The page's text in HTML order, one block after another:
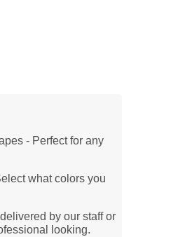
- Perfect for any
what colors you
by our staff or
looking.